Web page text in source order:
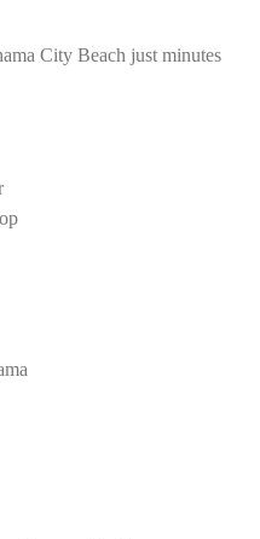
City Beach just minutes